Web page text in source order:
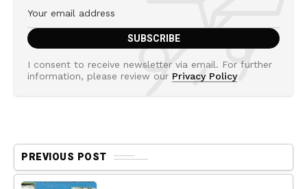
I consent to receive newsletter via email. For further
information, please review our Privacy Policy
PREVIOUS POST